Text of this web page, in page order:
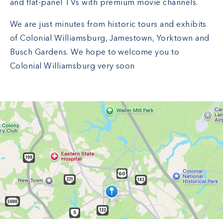
and flat-panel TVs with premium movie channels.
We are just minutes from historic tours and exhibits
of Colonial Williamsburg, Jamestown, Yorktown and
Busch Gardens. We hope to welcome you to
Colonial Williamsburg very soon